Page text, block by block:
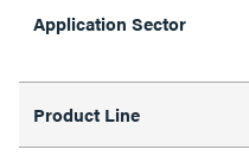
Application Sector
Product Line